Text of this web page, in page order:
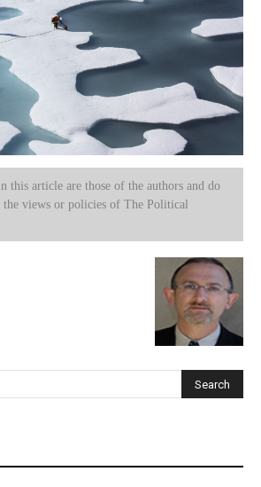
this article are those of the authors and do
the views or policies of The Political